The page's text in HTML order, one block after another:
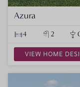
Azura
4 2
VIEW HOME